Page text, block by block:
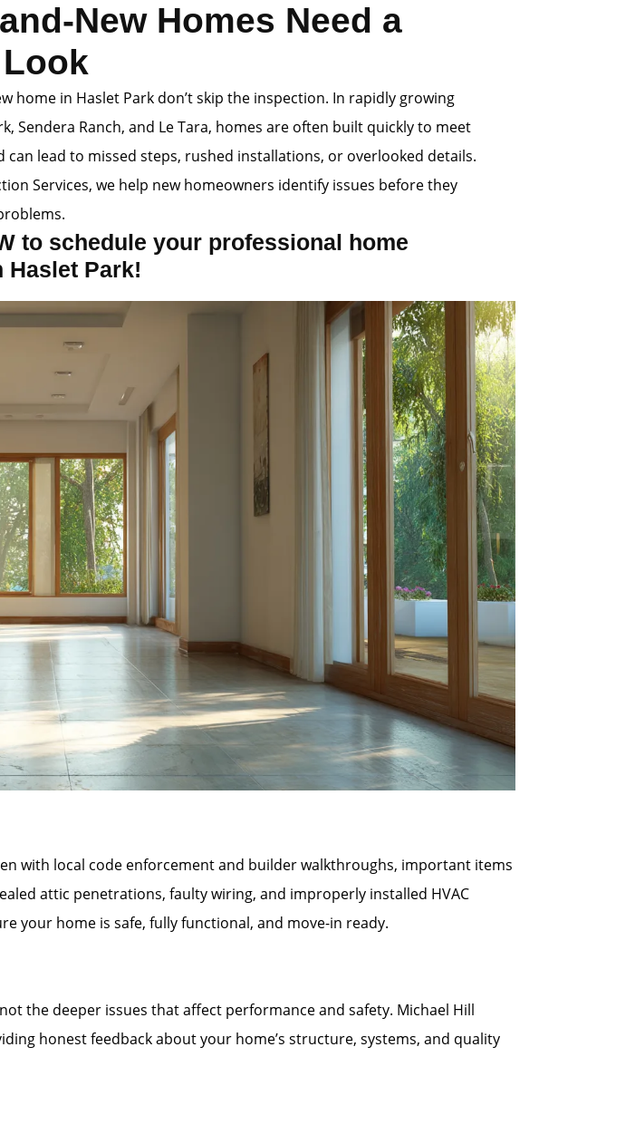
New Homes Need a
home in Haslet Park don’t skip the inspection. In rapidly growing
Sendera Ranch, and Le Tara, homes are often built quickly to meet
can lead to missed steps, rushed installations, or overlooked details.
Services, we help new homeowners identify issues before they
to schedule your professional home
Park!
with local code enforcement and builder walkthroughs, important items
attic penetrations, faulty wiring, and improperly installed HVAC
your home is safe, fully functional, and move-in ready.
the deeper issues that affect performance and safety. Michael Hill
honest feedback about your home’s structure, systems, and quality